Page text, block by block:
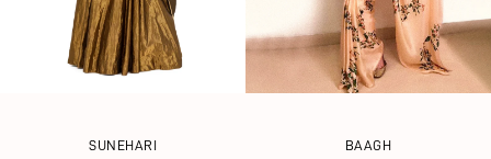
SUNEHARI
BAAGH